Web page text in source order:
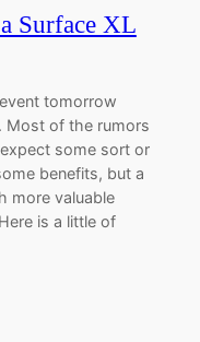
Surface XL
tomorrow
Most of the rumors
some sort or
benefits, but a
more valuable
is a little of